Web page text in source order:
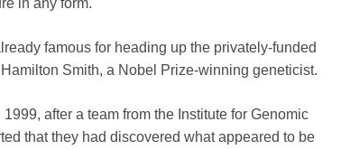
in any form.
famous for heading up the privately-funded
Smith, a Nobel Prize-winning geneticist.
after a team from the Institute for Genomic
that they had discovered what appeared to be